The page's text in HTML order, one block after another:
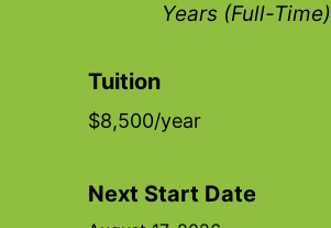
Years (Full-Time)
Tuition
$8,500/year
Next Start Date